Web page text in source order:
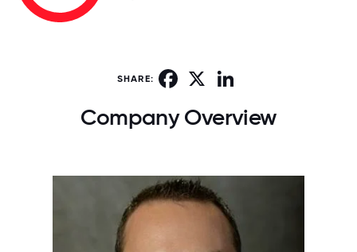
SHARE: Facebook
Company Overview